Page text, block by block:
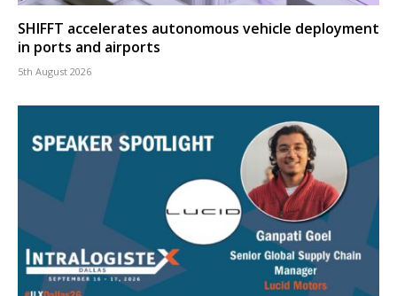
SHIFFT accelerates autonomous vehicle deployment
in ports and airports
5th August 2026